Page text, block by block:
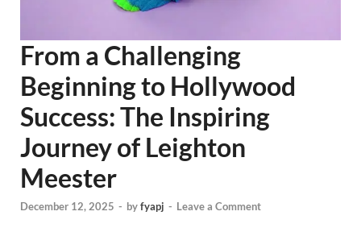
From a Challenging
Beginning to Hollywood
Success: The Inspiring
Journey of Leighton
Meester
December 12, 2025 - byfyapj - Leave a Comment